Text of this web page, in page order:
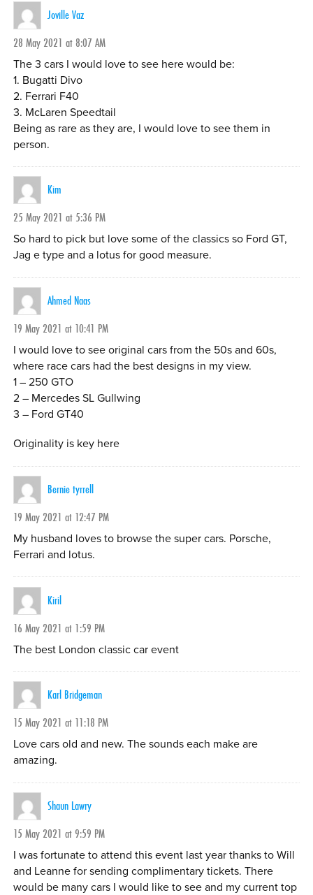
Joville Vaz
28 May 2021 at 8:07 AM
The 3 cars I would love to see here would be:
1. Bugatti Divo
2. Ferrari F40
3. McLaren Speedtail
Being as rare as they are, I would love to see them in
person.
Kim
25 May 2021 at 5:36 PM
So hard to pick but love some of the classics so Ford GT,
Jag e type and a lotus for good measure.
Ahmed Naas
19 May 2021 at 10:41 PM
I would love to see original cars from the 50s and 60s,
where race cars had the best designs in my view.
1 – 250 GTO
2 – Mercedes SL Gullwing
3 – Ford GT40
Originality is key here
Bernie tyrrell
19 May 2021 at 12:47 PM
My husband loves to browse the super cars. Porsche,
Ferrari and lotus.
Kiril
16 May 2021 at 1:59 PM
The best London classic car event
Karl Bridgeman
15 May 2021 at 11:18 PM
Love cars old and new. The sounds each make are
amazing.
Shaun Lawry
15 May 2021 at 9:59 PM
I was fortunate to attend this event last year thanks to Will
and Leanne for sending complimentary tickets. There
would be many cars I would like to see and my current top